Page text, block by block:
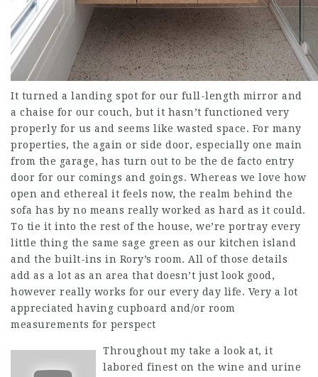
It turned a landing spot for our full-length mirror and
a chaise for our couch, but it hasn’t functioned very
properly for us and seems like wasted space. For many
properties, the again or side door, especially one main
from the garage, has turn out to be the de facto entry
door for our comings and goings. Whereas we love how
open and ethereal it feels now, the realm behind the
sofa has by no means really worked as hard as it could.
To tie it into the rest of the house, we’re portray every
little thing the same sage green as our kitchen island
and the built-ins in Rory’s room. All of those details
add as a lot as an area that doesn’t just look good,
however really works for our every day life. Very a lot
appreciated having cupboard and/or room
measurements for perspect
Throughout my take a look at, it
labored finest on the wine and urine